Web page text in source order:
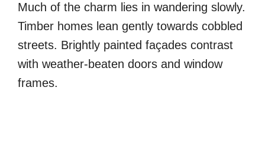
Much of the charm lies in wandering slowly.
Timber homes lean gently towards cobbled
streets. Brightly painted façades contrast
with weather-beaten doors and window
frames.